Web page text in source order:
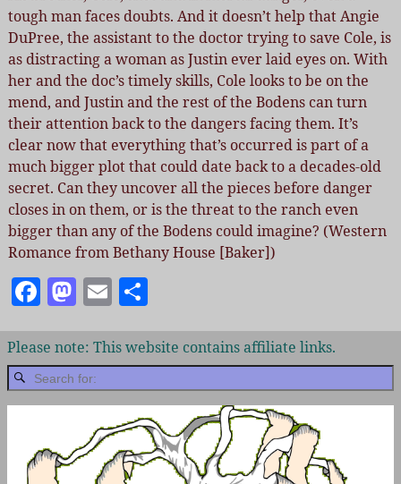
tough man faces doubts. And it doesn’t help that Angie
DuPree, the assistant to the doctor trying to save Cole, is
as distracting a woman as Justin ever laid eyes on. With
her and the doc’s timely skills, Cole looks to be on the
mend, and Justin and the rest of the Bodens can turn
their attention back to the dangers facing them. It’s
clear now that everything that’s occurred is part of a
much bigger plot that could date back to a decades-old
secret. Can they uncover all the pieces before danger
closes in on them, or is the threat to the ranch even
bigger than any of the Bodens could imagine? (Western
Romance from Bethany House [Baker])
F
c
e
b
o
M
to
d
o
n
E
ai
l
S
a
re
Please note: This website contains affiliate links.